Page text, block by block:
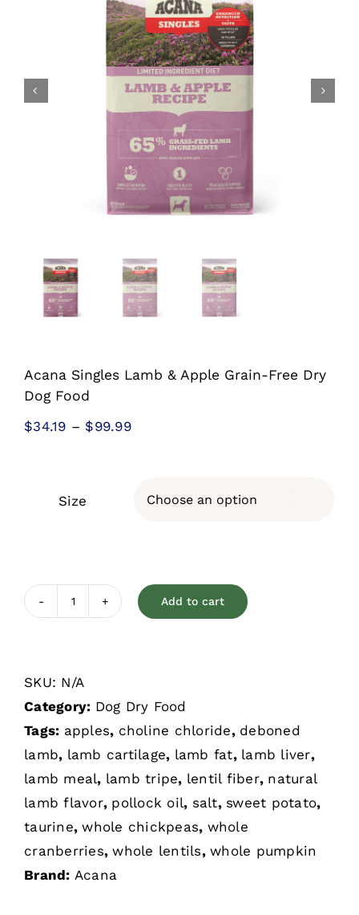
Acana Singles Lamb & Apple Grain-Free Dry
Dog Food
$34.19 – $99.99Price
through
Size
Acana
&
Apple
Grain-
Free
Dry
Dog
Food
quantity
Add to cart
SKU: N/A
Category: Dog Dry Food
Tags: apples, choline chloride, deboned
lamb, lamb cartilage, lamb fat, lamb liver,
lamb meal, lamb tripe, lentil fiber, natural
lamb flavor, pollock oil, salt, sweet potato,
taurine,whole chickpeas, whole
cranberries,whole lentils,whole pumpkin
Brand: Acana